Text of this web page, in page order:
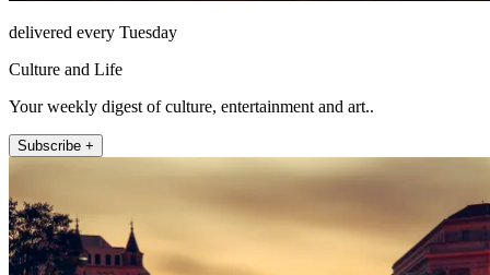
delivered every Tuesday
Culture and Life
Your weekly digest of culture, entertainment and art..
Subscribe +